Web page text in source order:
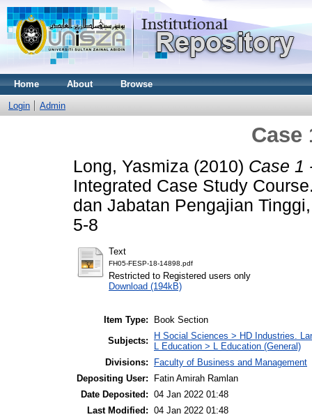
Home About Browse
Login Admin
Case
Long, Yasmiza (2010) Case 1
Integrated Case Study
dan Jabatan Pengajian
5-8
Text
FH05-FESP-18-14898.pdf
Restricted to Registered users only
Download (194kB)
Item Type:
Book Section
Subjects:
H Social Sciences > HD Industries.
L Education > L Education (General)
Divisions:
Faculty of Business and Management
Depositing User:
Fatin Amirah Ramlan
Date Deposited: 04 Jan 2022 01:48
Last Modified: 04 Jan 2022 01:48